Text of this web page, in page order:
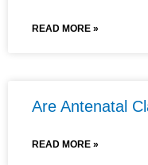
READ MORE »
Are Antenatal
READ MORE »